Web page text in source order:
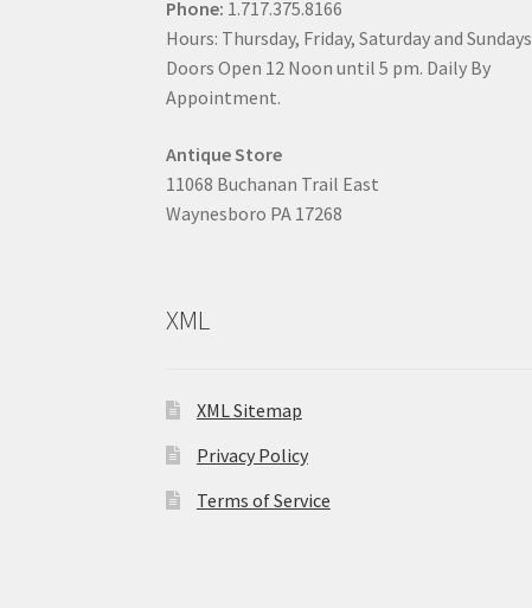
Phone: 1.717.375.8166
Hours: Thursday, Friday, Saturday and Sundays
Doors Open 12 Noon until 5 pm. Daily By
Appointment.
Antique Store
11068 Buchanan Trail East
Waynesboro PA 17268
XML
XML Sitemap
Privacy Policy
Terms of Service